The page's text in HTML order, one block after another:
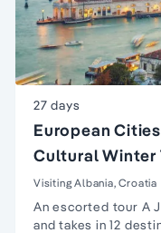
27 days
European
Cultural Winter
Visiting Albania, Croatia
An escorted tour A
and takes in 12